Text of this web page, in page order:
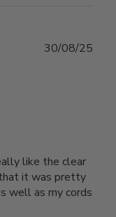
like the clear
it was pretty
well as my cords
30/08/25